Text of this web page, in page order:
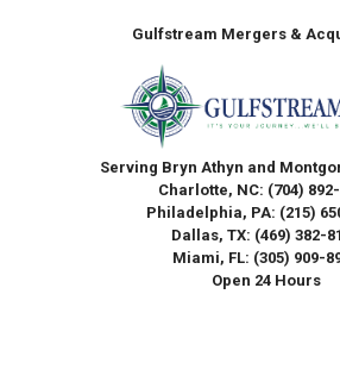
Gulfstream Mergers &
Serving Bryn Athyn and
Charlotte, NC: (704)
Philadelphia, PA: (215)
Dallas, TX: (469) 382-
Miami, FL: (305) 909-
Open 24 Hours